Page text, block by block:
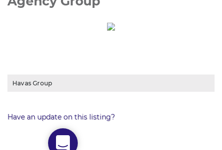
Havas Group
Have an update on this listing?